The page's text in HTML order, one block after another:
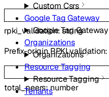
Custom Csrs
Google Tag Gateway
Google Tag Gateway
Organizations
Organizations
Resource Tagging
Resource Tagging
Tenants
rpki_validation:string
Prefix-origin RPKI
total_peers:number